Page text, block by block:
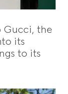
Gucci, the
its
to its